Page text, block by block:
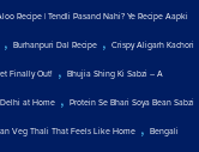
Recipe | Tendli Pasand Nahi? Ye Recipe Aapki
, Burhanpuri Dal Recipe , Crispy Aligarh Kachori
Finally Out! , Bhujia Shing Ki Sabzi – A
Delhi at Home , Protein Se Bhari Soya Bean Sabzi
Veg Thali That Feels Like Home , Bengali